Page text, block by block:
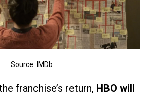
Source: IMDb
franchise’s return, HBO will